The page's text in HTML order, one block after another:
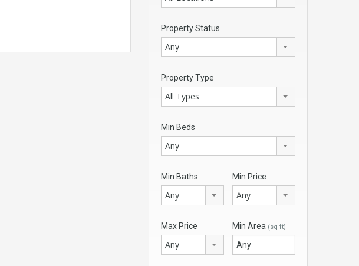
Property Status
Any
Property Type
All Types
Min Beds
Any
Min Baths
Any
Min Price
Any
Max Price
Any
Min Area (sq ft)